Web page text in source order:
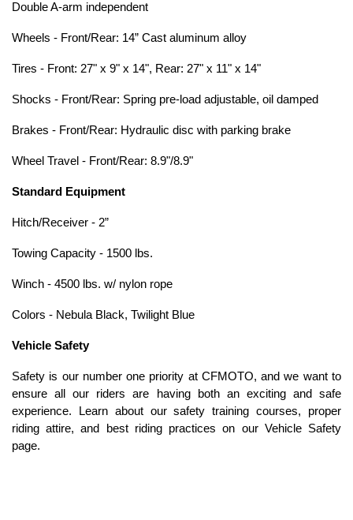
Double A-arm independent
Wheels - Front/Rear: 14” Cast aluminum alloy
Tires - Front: 27" x 9" x 14", Rear: 27" x 11" x 14"
Shocks - Front/Rear: Spring pre-load adjustable, oil damped
Brakes - Front/Rear: Hydraulic disc with parking brake
Wheel Travel - Front/Rear: 8.9"/8.9"
Standard Equipment
Hitch/Receiver - 2”
Towing Capacity - 1500 lbs.
Winch - 4500 lbs. w/ nylon rope
Colors - Nebula Black, Twilight Blue
Vehicle Safety
Safety is our number one priority at CFMOTO, and we want to
ensure all our riders are having both an exciting and safe
experience. Learn about our safety training courses, proper
riding attire, and best riding practices on our Vehicle Safety
page.